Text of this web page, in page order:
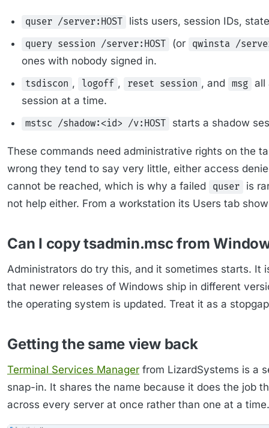
quser /server:HOST lists users, session IDs,
query session /server:HOST (or qwinsta /
ones with nobody signed in.
tsdiscon , logoff , reset session , and msg all
session at a time.
mstsc /shadow:<id> /v:HOST starts a shadow
These commands need administrative rights on the
wrong they tend to say very little, either access
cannot be reached, which is why a failed
quser
is
not help either. From a workstation its Users tab
Can I copy tsadmin.msc from
Administrators do try this, and it sometimes starts. It
that newer releases of Windows ship in different
the operating system is updated. Treat it as a
Getting the same view back
Terminal Services Manager from LizardSystems is a
snap-in. It shares the name because it does the job
across every server at once rather than one at a time.